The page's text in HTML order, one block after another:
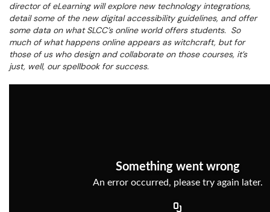
director of eLearning will explore new technology integrations,
detail some of the new digital accessibility guidelines, and offer
some data on what SLCC’s online world offers students. So
much of what happens online appears as witchcraft, but for
those of us who design and collaborate on those courses, it’s
just, well, our spellbook for success.